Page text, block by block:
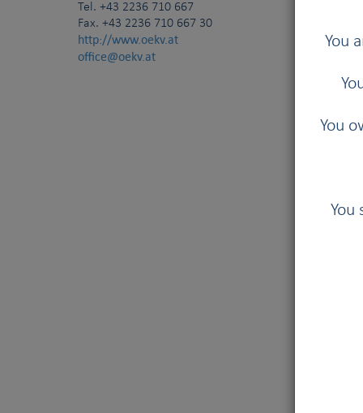
You
You
You
Tel. +43 2236 710 667
Fax. +43 2236 710 667 30
http://www.oekv.at
office@oekv.at